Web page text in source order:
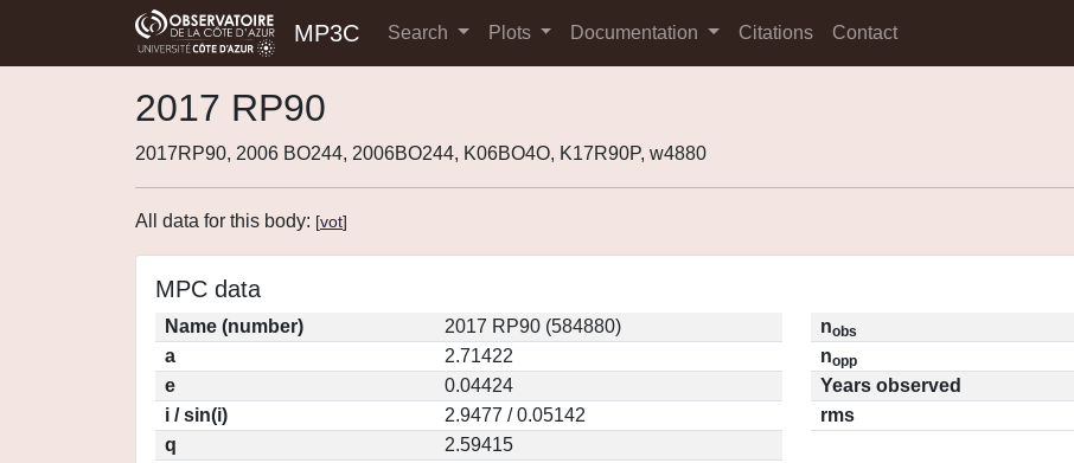
MP3C Search Plots Documentation Citations Contact
2017 RP90
2017RP90, 2006 BO244, 2006BO244, K06BO4O, K17R90P, w4880
All data for this body: [vot]
MPC data
Name (number)
2017 RP90 (584880)
a
2.71422
e
0.04424
i / sin(i)
2.9477 / 0.05142
q
2.59415
nobs
nopp
Years observed
rms